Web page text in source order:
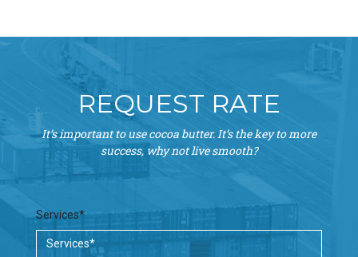
REQUEST RATE
It’s important to use cocoa butter. It’s the key to more
success, why not live smooth?
Services*